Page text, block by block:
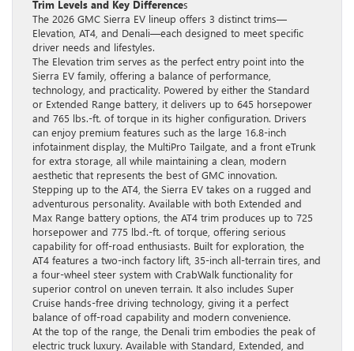
Trim Levels and Key Differences
The 2026 GMC Sierra EV lineup offers 3 distinct trims—
Elevation, AT4, and Denali—each designed to meet specific
driver needs and lifestyles.
The Elevation trim serves as the perfect entry point into the
Sierra EV family, offering a balance of performance,
technology, and practicality. Powered by either the Standard
or Extended Range battery, it delivers up to 645 horsepower
and 765 lbs.-ft. of torque in its higher configuration. Drivers
can enjoy premium features such as the large 16.8-inch
infotainment display, the MultiPro Tailgate, and a front eTrunk
for extra storage, all while maintaining a clean, modern
aesthetic that represents the best of GMC innovation.
Stepping up to the AT4, the Sierra EV takes on a rugged and
adventurous personality. Available with both Extended and
Max Range battery options, the AT4 trim produces up to 725
horsepower and 775 lbd.-ft. of torque, offering serious
capability for off-road enthusiasts. Built for exploration, the
AT4 features a two-inch factory lift, 35-inch all-terrain tires, and
a four-wheel steer system with CrabWalk functionality for
superior control on uneven terrain. It also includes Super
Cruise hands-free driving technology, giving it a perfect
balance of off-road capability and modern convenience.
At the top of the range, the Denali trim embodies the peak of
electric truck luxury. Available with Standard, Extended, and